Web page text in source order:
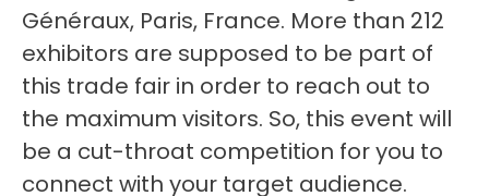
Généraux, Paris, France. More than 212
exhibitors are supposed to be part of
this trade fair in order to reach out to
the maximum visitors. So, this event will
be a cut-throat competition for you to
connect with your target audience.